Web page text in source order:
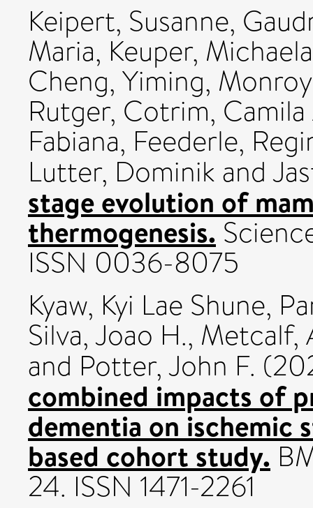
Keipert, Susanne,
Maria, Keuper, Michaela
Cheng, Yiming,
Rutger, Cotrim, Camila
Fabiana, Feederle,
Lutter, Dominik and
stage evolution of
thermogenesis.
ISSN 0036-8075
Kyaw, Kyi Lae Shune,
Silva, Joao H., Metcalf,
and Potter, John F.
combined impacts of
dementia on ischemic
based cohort study.
24. ISSN 1471-2261